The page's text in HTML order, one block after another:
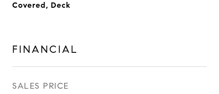
Covered, Deck
FINANCIAL
SALES PRICE